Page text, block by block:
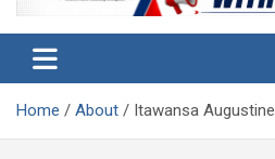
Home About Itawansa Augustine